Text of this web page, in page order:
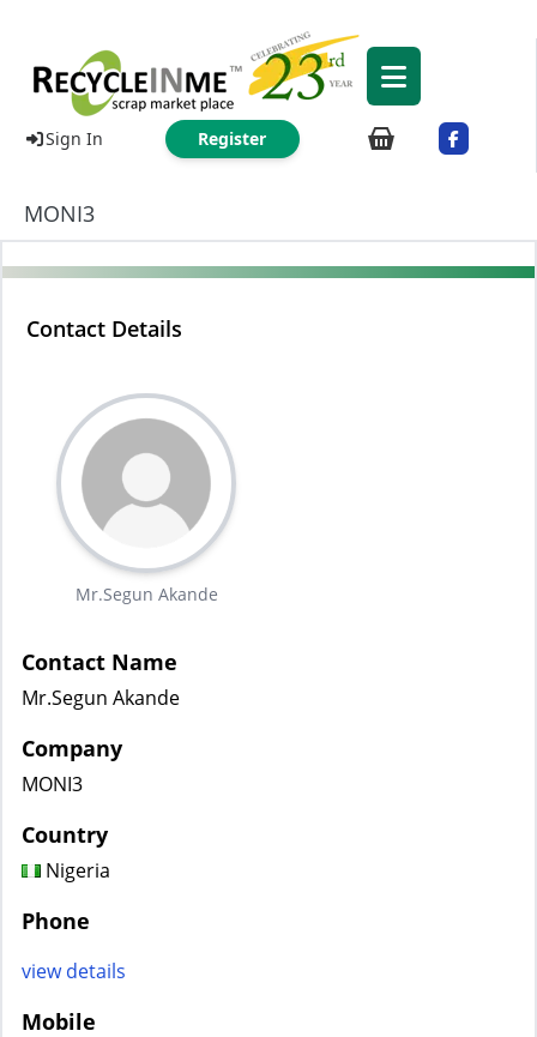
Sign In Register
MONI3
Contact Details
Mr.Segun Akande
Contact Name
Mr.Segun Akande
Company
MONI3
Country
Nigeria
Phone
view details
Mobile